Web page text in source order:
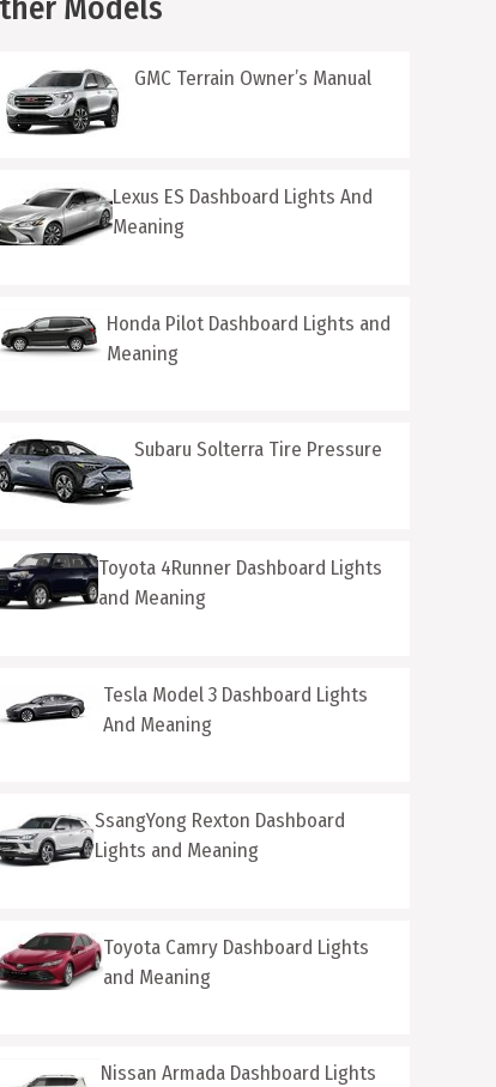
Models
GMC Terrain Owner’s Manual
Lexus ES Dashboard Lights And
Meaning
Honda Pilot Dashboard Lights and
Meaning
Subaru Solterra Tire Pressure
Toyota 4Runner Dashboard Lights
and Meaning
Tesla Model 3 Dashboard Lights
And Meaning
SsangYong Rexton Dashboard
Lights and Meaning
Toyota Camry Dashboard Lights
and Meaning
Nissan Armada Dashboard Lights